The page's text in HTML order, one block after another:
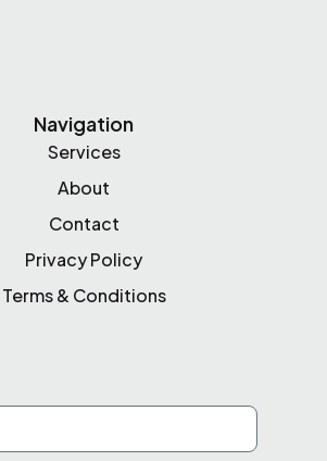
Navigation
Services
About
Contact
Privacy Policy
Terms & Conditions